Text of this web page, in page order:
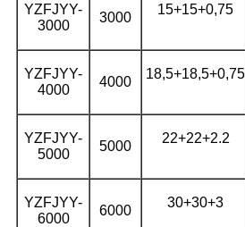
YZFJYY-
3000
3000
15+15+0,75
YZFJYY-
4000
4000
18,5+18,5+0,75
YZFJYY-
5000
5000
22+22+2.2
YZFJYY-
6000
6000
30+30+3